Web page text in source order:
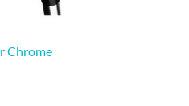
Chrome